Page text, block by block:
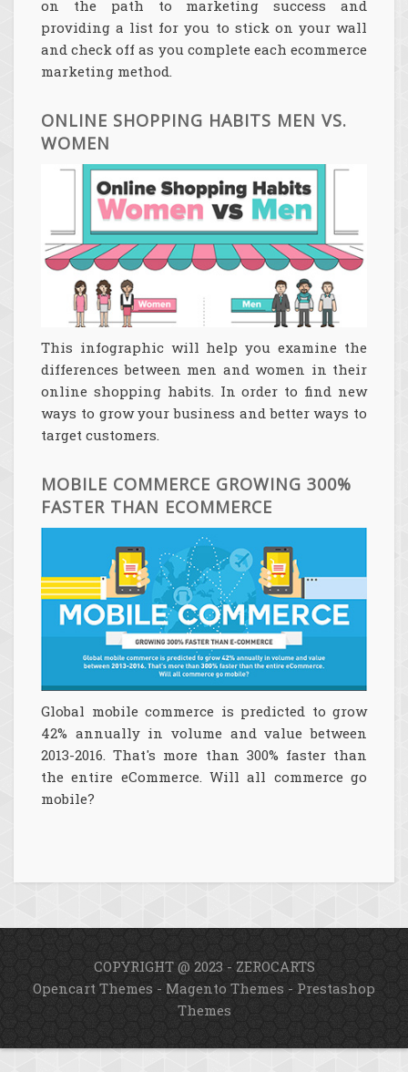
on the path to marketing success and
providing a list for you to stick on your wall
and check off as you complete each ecommerce
marketing method.
ONLINE SHOPPING HABITS MEN VS.
WOMEN
This infographic will help you examine the
differences between men and women in their
online shopping habits. In order to find new
ways to grow your business and better ways to
target customers.
MOBILE COMMERCE GROWING 300%
FASTER THAN ECOMMERCE
Global mobile commerce is predicted to grow
42% annually in volume and value between
2013-2016. That's more than 300% faster than
the entire eCommerce. Will all commerce go
mobile?
COPYRIGHT @ 2023 - ZEROCARTS
Opencart Themes - Magento Themes - Prestashop
Themes